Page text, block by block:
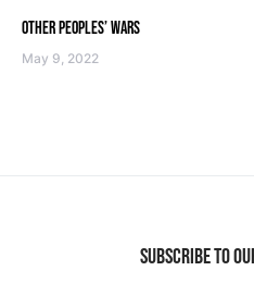
OTHER PEOPLES’ WARS
May 9, 2022
SUBSCRIBE TO